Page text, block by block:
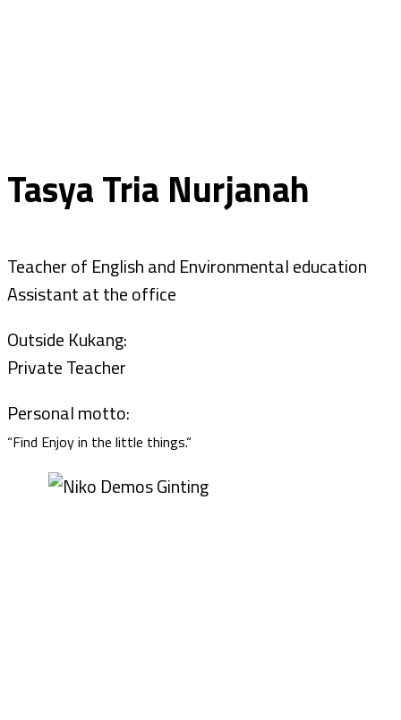
Tasya Tria Nurjanah
Teacher of English and Environmental education
Assistant at the office
Outside Kukang:
Private Teacher
Personal motto:
“Find Enjoy in the little things.“